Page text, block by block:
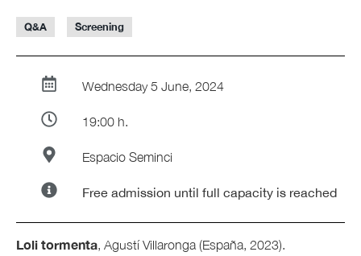
Q&A Screening
Wednesday 5 June, 2024
19:00 h.
Espacio Seminci
Free admission until full capacity is reached
Loli tormenta, Agustí Villaronga (España, 2023).